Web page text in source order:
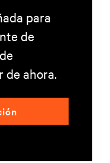
para
de
de ahora.